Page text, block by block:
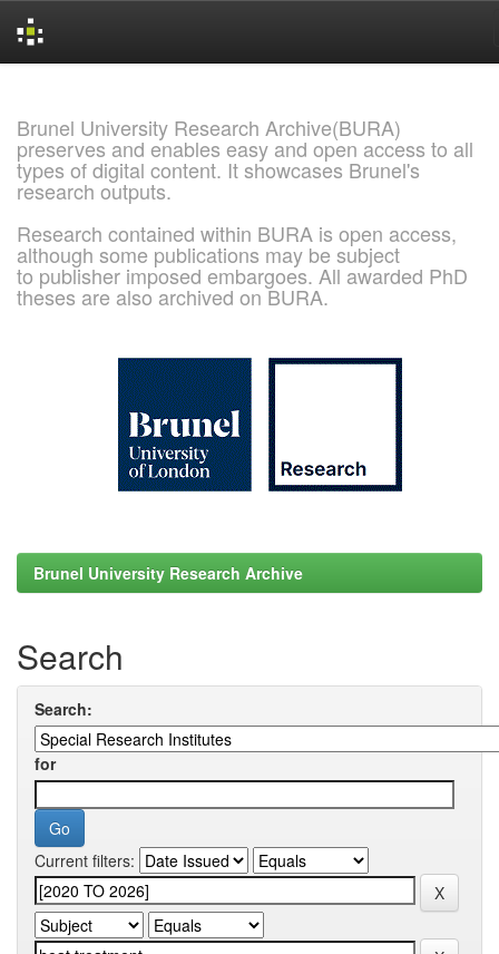
Brunel University Research Archive(BURA)
preserves and enables easy and open access to all
types of digital content. It showcases Brunel's
research outputs.
Research contained within BURA is open access,
although some publications may be subject
to publisher imposed embargoes. All awarded PhD
theses are also archived on BURA.
Brunel University Research Archive
Search
Search:
for
Current filters: